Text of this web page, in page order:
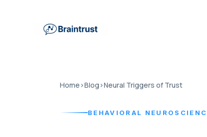
Home ›Blog ›Neural Triggers of Trust
BEHAVIORAL